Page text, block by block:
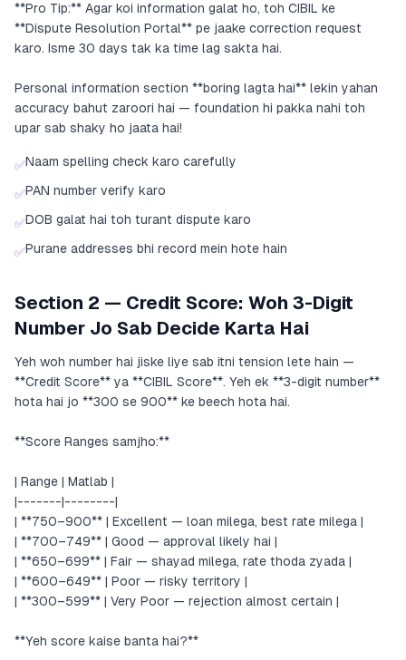
**Pro Tip:** Agar koi information galat ho, toh CIBIL ke
**Dispute Resolution Portal** pe jaake correction request
karo. Isme 30 days tak ka time lag sakta hai.
Personal information section **boring lagta hai** lekin yahan
accuracy bahut zaroori hai — foundation hi pakka nahi toh
upar sab shaky ho jaata hai!
✅Naam spelling check karo carefully
✅PAN number verify karo
✅DOB galat hai toh turant dispute karo
✅Purane addresses bhi record mein hote hain
Section 2 — Credit Score: Woh 3-Digit
Number Jo Sab Decide Karta Hai
Yeh woh number hai jiske liye sab itni tension lete hain —
**Credit Score** ya **CIBIL Score**. Yeh ek **3-digit number**
hota hai jo **300 se 900** ke beech hota hai.
**Score Ranges samjho:**
| Range | Matlab |
|-------|--------|
| **750–900** | Excellent — loan milega, best rate milega |
| **700–749** | Good — approval likely hai |
| **650–699** | Fair — shayad milega, rate thoda zyada |
| **600–649** | Poor — risky territory |
| **300–599** | Very Poor — rejection almost certain |
**Yeh score kaise banta hai?**